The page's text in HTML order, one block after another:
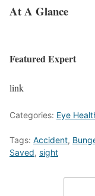
At A Glance
Featured Expert
link
Categories: Eye
Tags: Accident,
Saved, sight